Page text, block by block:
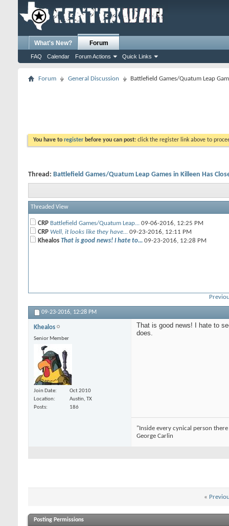
What's New? Forum
FAQ Calendar Forum Actions Quick Links
Forum General Discussion Battlefield Games/Quatum Leap
You have to register before you can post: click the register link above to
Thread: Battlefield Games/Quatum Leap Games in Killeen Has
Threaded View
CRP Battlefield Games/Quatum Leap... 09-06-2016, 12:25 PM
CRP Well, it looks like they have... 09-23-2016, 12:11 PM
Khealos That is good news! I hate to... 09-23-2016, 12:28 PM
09-23-2016, 12:28 PM
Khealos
Senior Member
Join Date
Oct 2010
Location
Austin, TX
Posts
186
That is good news! I hate to
does.
"Inside every cynical person
George Carlin
«
Posting Permissions